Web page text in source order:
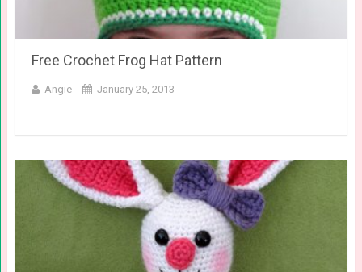
Free Crochet Frog Hat Pattern
Angie January 25, 2013